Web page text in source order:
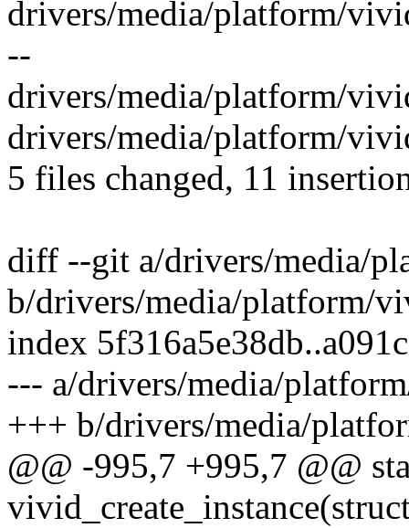
drivers/media/platform/
--
drivers/media/platform/
drivers/media/platform/
5 files changed, 11
diff --git a/drivers/media/
b/drivers/media/platform/
index
--- a/drivers/media/
+++ b/drivers/media/
@@ -995,7 +995,7 @@